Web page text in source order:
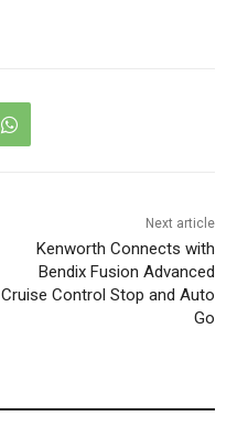
Next article
Kenworth Connects with
Bendix Fusion Advanced
Cruise Control Stop and Auto
Go